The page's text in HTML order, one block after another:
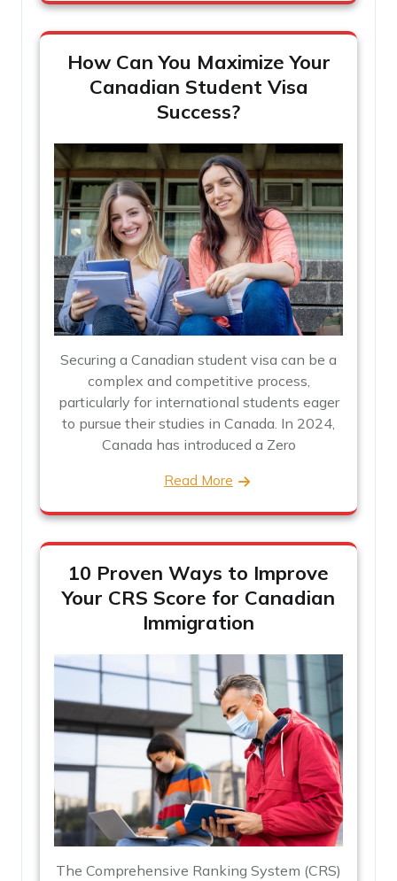
How Can You Maximize Your
Canadian Student Visa
Success?
Securing a Canadian student visa can be a
complex and competitive process,
particularly for international students eager
to pursue their studies in Canada. In 2024,
Canada has introduced a Zero
Read More
10 Proven Ways to Improve
Your CRS Score for Canadian
Immigration
The Comprehensive Ranking System (CRS)